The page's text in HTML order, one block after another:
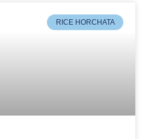
RICE HORCHATA